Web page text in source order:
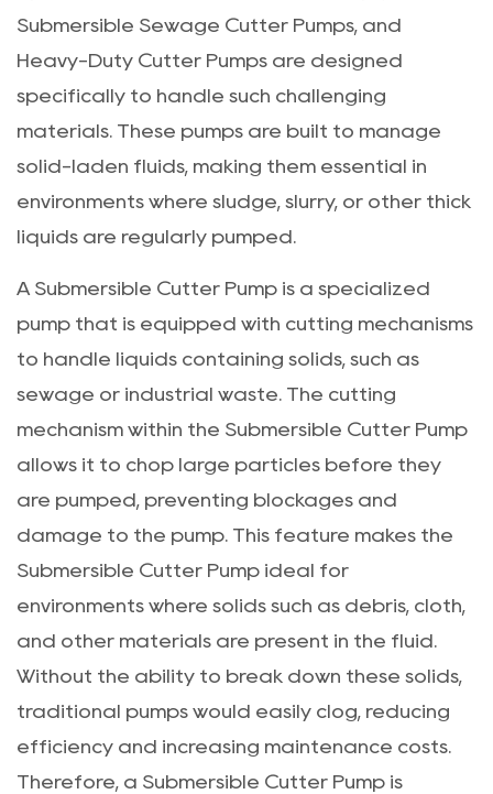
Submersible Sewage Cutter Pumps, and
Heavy-Duty Cutter Pumps are designed
specifically to handle such challenging
materials. These pumps are built to manage
solid-laden fluids, making them essential in
environments where sludge, slurry, or other thick
liquids are regularly pumped.
A Submersible Cutter Pump is a specialized
pump that is equipped with cutting mechanisms
to handle liquids containing solids, such as
sewage or industrial waste. The cutting
mechanism within the Submersible Cutter Pump
allows it to chop large particles before they
are pumped, preventing blockages and
damage to the pump. This feature makes the
Submersible Cutter Pump ideal for
environments where solids such as debris, cloth,
and other materials are present in the fluid.
Without the ability to break down these solids,
traditional pumps would easily clog, reducing
efficiency and increasing maintenance costs.
Therefore, a Submersible Cutter Pump is